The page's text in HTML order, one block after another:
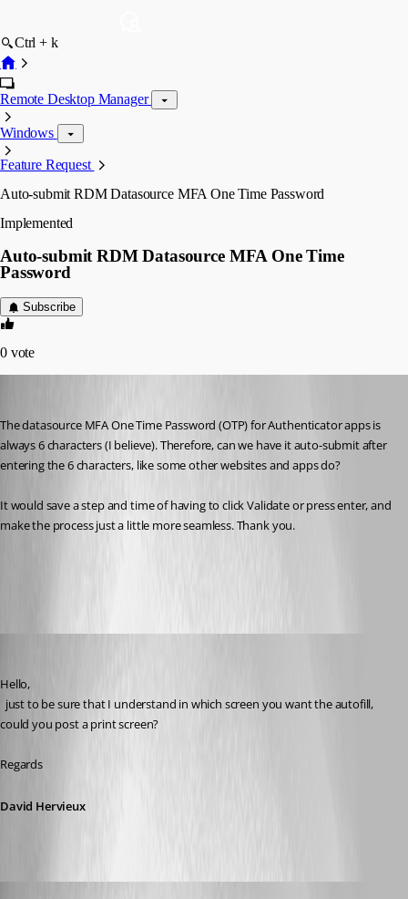
Ctrl + k
Remote Desktop Manager
Windows
Feature Request
Auto-submit RDM Datasource MFA One Time Password
Implemented
Auto-submit RDM Datasource MFA One Time
Password
Subscribe
0 vote
The datasource MFA One Time Password (OTP) for Authenticator apps is
always 6 characters (I believe). Therefore, can we have it auto-submit after
entering the 6 characters, like some other websites and apps do?
It would save a step and time of having to click Validate or press enter, and
make the process just a little more seamless. Thank you.
Hello,
could you post a print screen?
Regards
David Hervieux